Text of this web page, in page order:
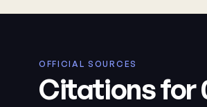
OFFICIAL SOURCES
Citations for